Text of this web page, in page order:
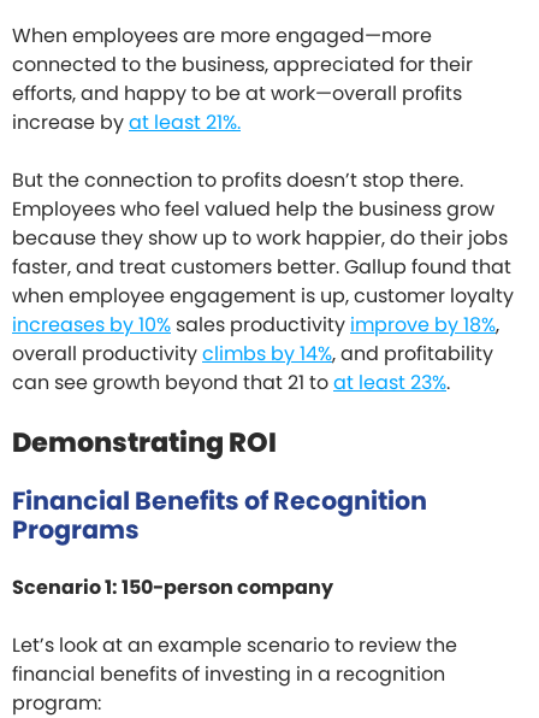
When employees are more engaged—more
connected to the business, appreciated for their
efforts, and happy to be at work—overall profits
increase byat least 21%.
But the connection to profits doesn’t stop there.
Employees who feel valued help the business grow
because they show up to work happier, do their jobs
faster, and treat customers better. Gallup found that
when employee engagement is up, customer loyalty
increases by 10% sales productivity improve by 18%,
overall productivityclimbs by 14%, and profitability
can see growth beyond that 21 toat least 23%.
Demonstrating ROI
Financial Benefits of Recognition
Programs
Scenario 1: 150-person company
Let’s look at an example scenario to review the
financial benefits of investing in a recognition
program: